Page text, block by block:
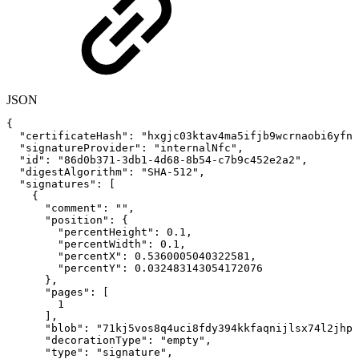
JSON
{
"certificateHash" :
"signatureProvider" : "internalNfc" ,
"id" : "86d0b371-3db1-4d68-8b54-c7b9c452e2a2" ,
"digestAlgorithm" : "SHA-512" ,
"signatures" :
[
{
"comment" : "" ,
"position" :
{
"percentHeight" : 0.1 ,
"percentWidth" : 0.1 ,
"percentX" : 0.5360005040322581 ,
"percentY" :
0.032483143054172076
} ,
"pages" :
[
1
] ,
"blob" :
"decorationType" : "empty" ,
"type" : "signature" ,